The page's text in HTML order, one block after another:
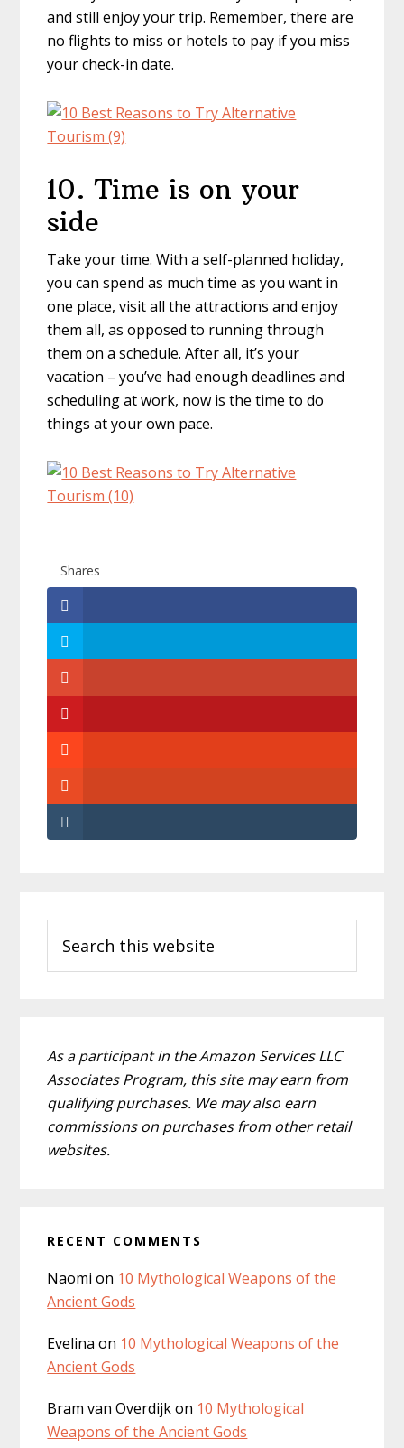
and still enjoy your trip. Remember, there are
no flights to miss or hotels to pay if you miss
your check-in date.
10. Time is on your
side
Take your time. With a self-planned holiday,
you can spend as much time as you want in
one place, visit all the attractions and enjoy
them all, as opposed to running through
them on a schedule. After all, it’s your
vacation – you’ve had enough deadlines and
scheduling at work, now is the time to do
things at your own pace.
Shares
Sidebar
this
website
As a participant in the Amazon Services LLC
Associates Program, this site may earn from
qualifying purchases. We may also earn
commissions on purchases from other retail
websites.
RECENT COMMENTS
Naomi on 10 Mythological Weapons of the
Ancient Gods
Evelina on 10 Mythological Weapons of the
Ancient Gods
Bram van Overdijkon 10 Mythological
Weapons of the Ancient Gods